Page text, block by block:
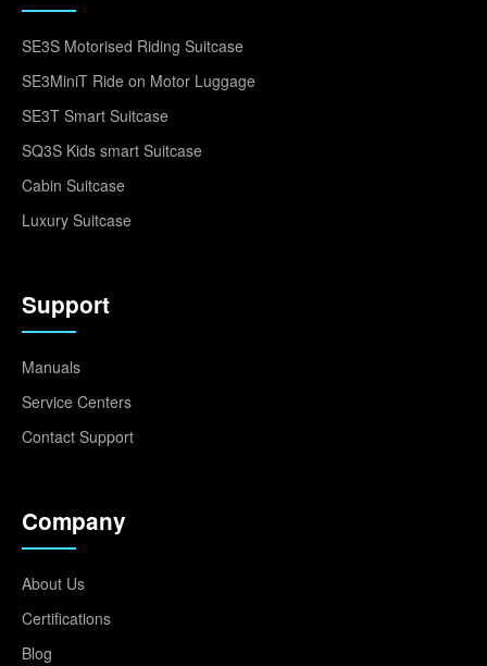
SE3S Motorised Riding Suitcase
SE3MiniT Ride on Motor Luggage
SE3T Smart Suitcase
SQ3S Kids smart Suitcase
Cabin Suitcase
Luxury Suitcase
Support
Manuals
Service Centers
Contact Support
Company
About Us
Certifications
Blog